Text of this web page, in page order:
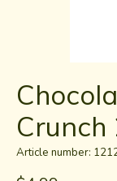
Crunch
Article number: